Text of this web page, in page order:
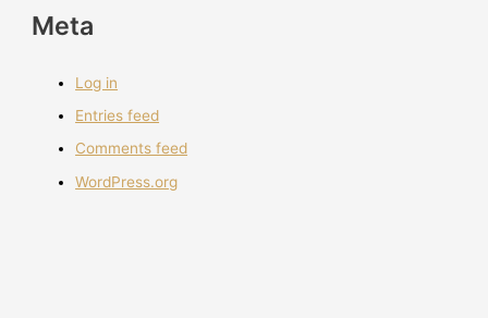
Meta
Log in
Entries feed
Comments feed
WordPress.org